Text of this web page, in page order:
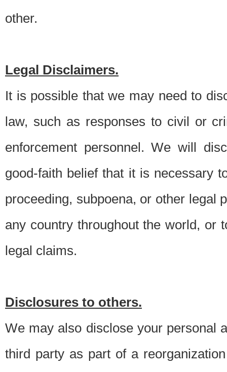
other.
Legal Disclaimers.
It is possible that we may need to
law, such as responses to civil or
enforcement personnel. We will
good-faith belief that it is necessary
proceeding, subpoena, or other legal
any country throughout the world, or
legal claims.
Disclosures to others.
We may also disclose your personal
third party as part of a